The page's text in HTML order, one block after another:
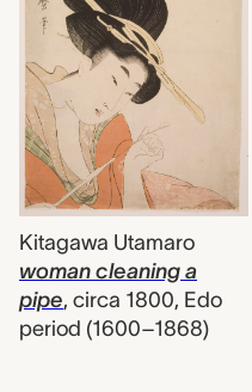
Kitagawa Utamaro
woman cleaning a
pipe, circa 1800, Edo
period (1600–1868)